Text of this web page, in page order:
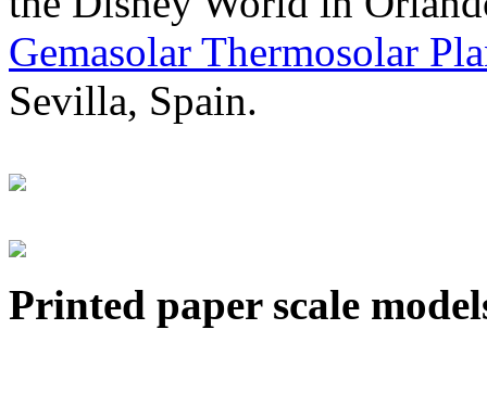
Gemasolar Thermosolar
Sevilla, Spain.
Printed paper scale